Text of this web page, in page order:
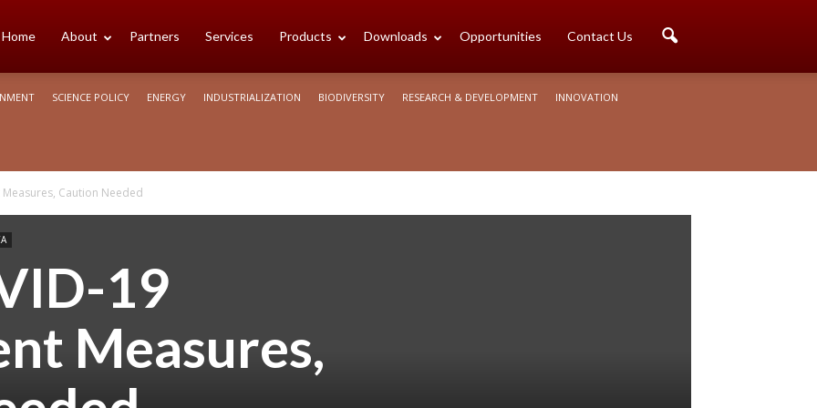
Home About Partners Services Products Downloads Opportunities Contact Us
SCIENCE POLICY ENERGY INDUSTRIALIZATION BIODIVERSITY RESEARCH & DEVELOPMENT INNOVATION
Caution Needed
19
Measures,